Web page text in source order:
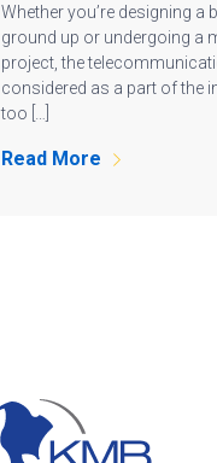
Whether you’re designing a
ground up or undergoing a
project, the
considered as a part of the
too […]
Read More